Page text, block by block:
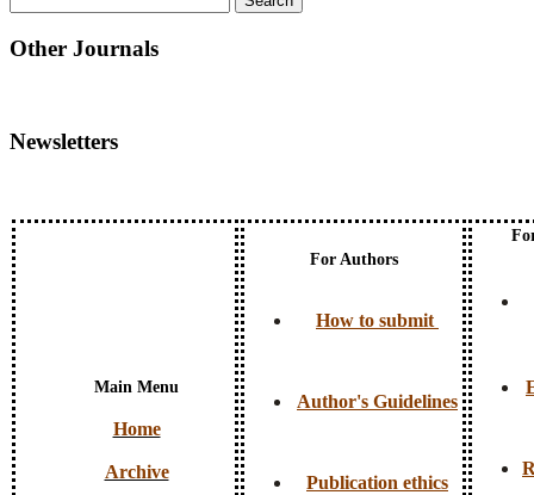
Other Journals
Newsletters
Main Menu
Home
Archive
For Authors
How to submit
Author's Guidelines
Publication ethics